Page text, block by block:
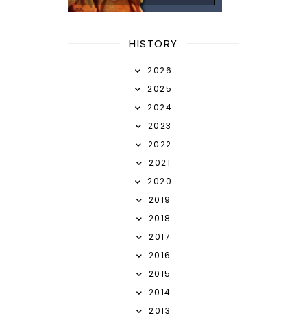
HISTORY
2026
2025
2024
2023
2022
2021
2020
2019
2018
2017
2016
2015
2014
2013